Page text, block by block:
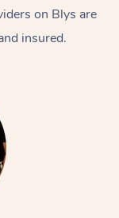
on Blys are
insured.
Massage
&